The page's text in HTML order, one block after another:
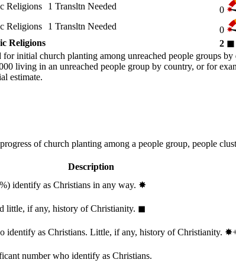
Religions 1 Transltn Needed 0
Religions 1 Transltn Needed 0
Religions 2 ◼︎
initial church planting among unreached people groups
living in an unreached people group by country, or for
estimate.
of church planting among a people group, people
Description
identify as Christians in any way. ✸︎
little, if any, history of Christianity. ◼︎
identify as Christians. Little, if any, history of Christianity.
number who identify as Christians.